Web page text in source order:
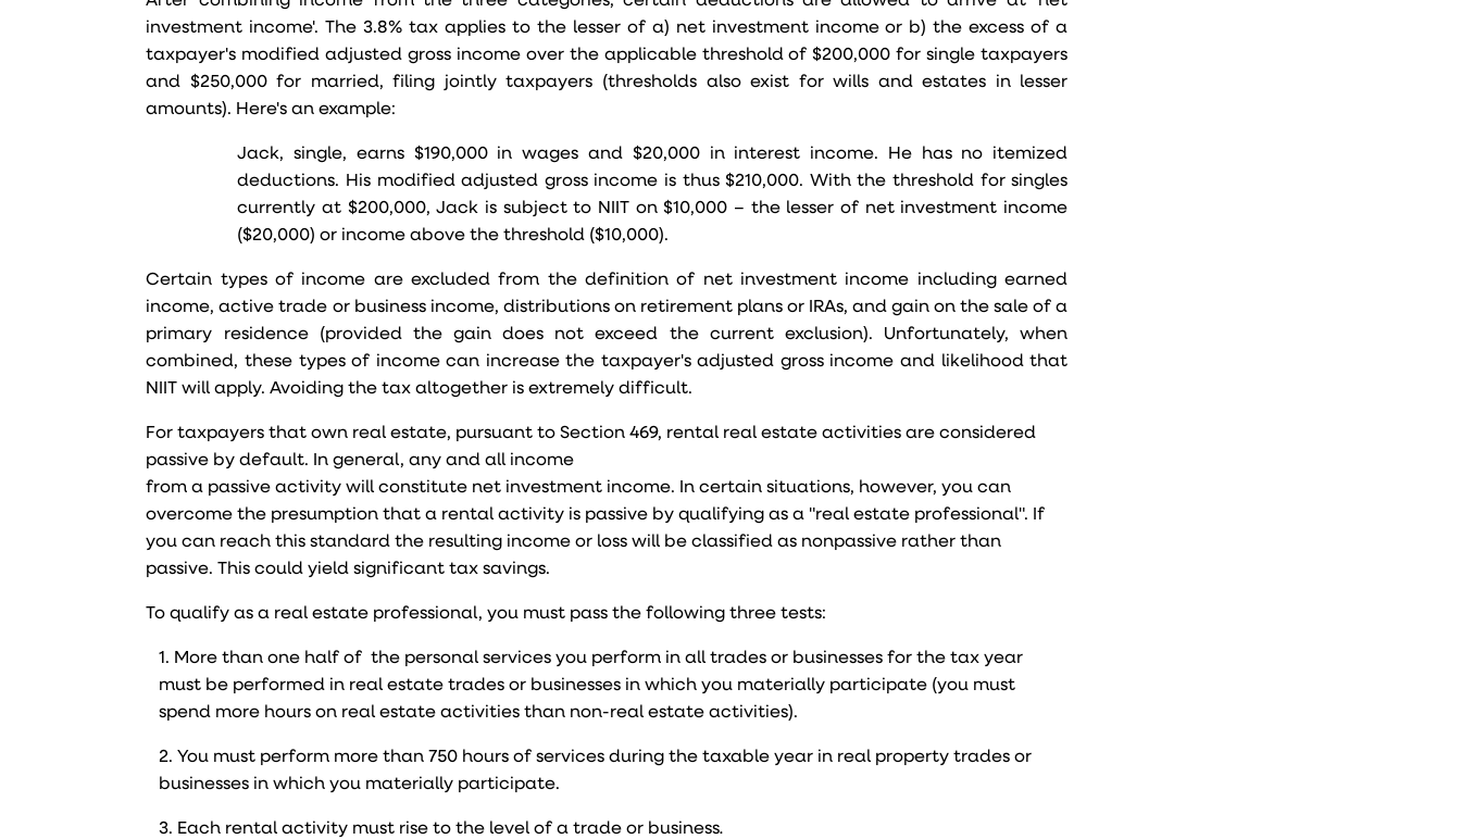
investment income'. The 3.8% tax applies to the lesser of a) net investment income or b) the excess of a
taxpayer's modified adjusted gross income over the applicable threshold of $200,000 for single taxpayers
and $250,000 for married, filing jointly taxpayers (thresholds also exist for wills and estates in lesser
amounts). Here's an example:
Jack, single, earns $190,000 in wages and $20,000 in interest income. He has no itemized
deductions. His modified adjusted gross income is thus $210,000. With the threshold for singles
currently at $200,000, Jack is subject to NIIT on $10,000 – the lesser of net investment income
($20,000) or income above the threshold ($10,000).
Certain types of income are excluded from the definition of net investment income including earned
income, active trade or business income, distributions on retirement plans or IRAs, and gain on the sale of a
primary residence (provided the gain does not exceed the current exclusion). Unfortunately, when
combined, these types of income can increase the taxpayer's adjusted gross income and likelihood that
NIIT will apply. Avoiding the tax altogether is extremely difficult.
For taxpayers that own real estate, pursuant to Section 469, rental real estate activities are considered
passive by default. In general, any and all income
from a passive activity will constitute net investment income. In certain situations, however, you can
overcome the presumption that a rental activity is passive by qualifying as a "real estate professional". If
you can reach this standard the resulting income or loss will be classified as nonpassive rather than
passive. This could yield significant tax savings.
To qualify as a real estate professional, you must pass the following three tests:
1. More than one half of the personal services you perform in all trades or businesses for the tax year
must be performed in real estate trades or businesses in which you materially participate (you must
spend more hours on real estate activities than non-real estate activities).
2. You must perform more than 750 hours of services during the taxable year in real property trades or
businesses in which you materially participate.
3. Each rental activity must rise to the level of a trade or business.